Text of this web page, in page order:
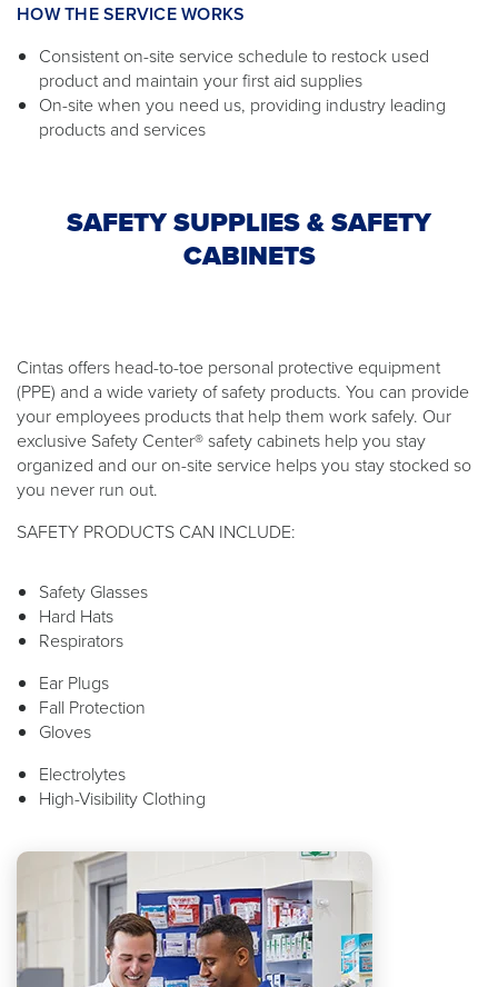
HOW THE SERVICE WORKS
Consistent on-site service schedule to restock used
product and maintain your first aid supplies
On-site when you need us, providing industry leading
products and services
SAFETY SUPPLIES & SAFETY
CABINETS
Cintas offers head-to-toe personal protective equipment
(PPE) and a wide variety of safety products. You can provide
your employees products that help them work safely. Our
exclusive Safety Center® safety cabinets help you stay
organized and our on-site service helps you stay stocked so
you never run out.
SAFETY PRODUCTS CAN INCLUDE:
Safety Glasses
Hard Hats
Respirators
Ear Plugs
Fall Protection
Gloves
Electrolytes
High-Visibility Clothing